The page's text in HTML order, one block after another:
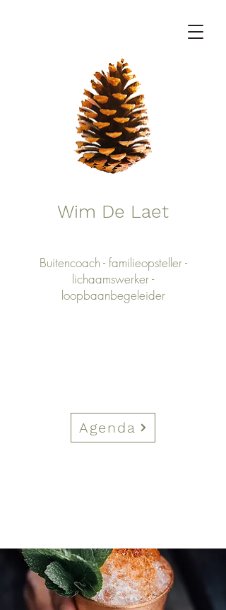
Wim De Laet
Buitencoach - familieopsteller -
lichaamswerker -
loopbaanbegeleider
Agenda